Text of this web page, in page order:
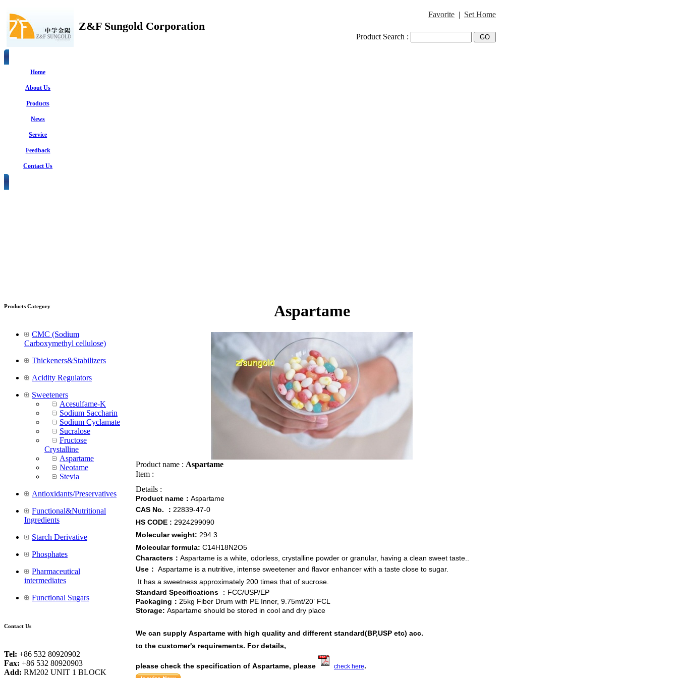
Z&F Sungold Corporation
Favorite | Set Home
Product Search :
Home
About Us
Products
News
Service
Feedback
Contact Us
Products Category
CMC (Sodium
Carboxymethyl cellulose)
Thickeners&Stabilizers
Acidity Regulators
Sweeteners
Acesulfame-K
Sodium Saccharin
Sodium Cyclamate
Sucralose
Fructose
Crystalline
Aspartame
Neotame
Stevia
Antioxidants/Preservatives
Functional&Nutritional
Ingredients
Starch Derivative
Phosphates
Pharmaceutical
intermediates
Functional Sugars
Contact Us
Tel: +86 532 80920902
Fax: +86 532 80920903
Add: RM202 UNIT 1 BLOCK
Aspartame
Product name : Aspartame
Item :
Details :
Product name ： Aspartame
CAS No.
： 22839-47-0
HS CODE : 2924299090
Molecular weight: 294.3
Molecular formula: C14H18N2O5
Characters ： Aspartame is a white, odorless, crystalline powder or granular, having a clean sweet taste.
Use ： Aspartame is a nutritive, intense sweetener and flavor enhancer with a taste close to sugar.
It has a sweetness approximately 200 times that of sucrose.
Standard Specifications
： FCC/USP/EP
Packaging ： 25kg Fiber Drum with PE Inner, 9.75mt/20’ FCL
Storage: Aspartame should be stored in cool and dry place
We can supply Aspartame with high quality and different standard(BP,USP etc) acc.
to the customer's requirements. For details,
please check the specification of Aspartame, please check here.